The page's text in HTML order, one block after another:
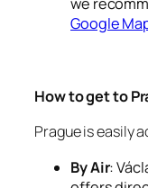
Google
How to get to
Prague is easily
By Air: